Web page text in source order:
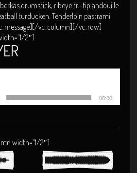
drumstick, ribeye tri-tip andouille
turducken. Tenderloin pastrami
vc_column][/vc_row]
2″]
00:00
width=”1/2″]
2014